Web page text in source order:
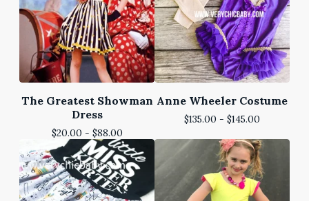
The Greatest Showman
Dress
$20.00 - $88.00
Anne Wheeler Costume
$135.00 - $145.00